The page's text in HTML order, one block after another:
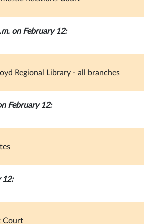
on February 12:
Regional Library - all branches
February 12:
12:
Court